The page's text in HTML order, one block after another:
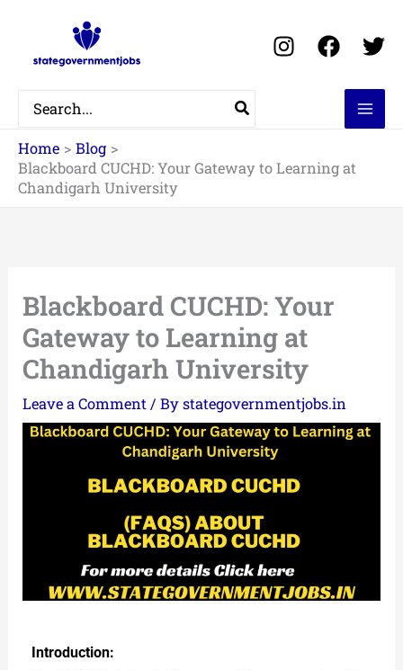
content
Search
for:
Home
Blog
Blackboard CUCHD: Your Gateway to Learning at
Chandigarh University
Blackboard CUCHD: Your
Gateway to Learning at
Chandigarh University
Leave a Comment / Bystategovernmentjobs.in
Introduction: